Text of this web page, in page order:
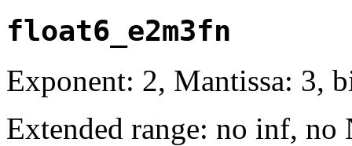
float6_e2m3fn
Exponent: 2, Mantissa: 3,
Extended range: no inf, no